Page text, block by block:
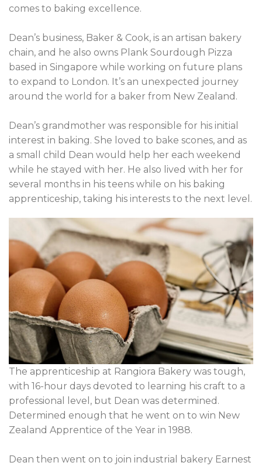
comes to baking excellence.
Dean’s business, Baker & Cook, is an artisan bakery
chain, and he also owns Plank Sourdough Pizza
based in Singapore while working on future plans
to expand to London. It’s an unexpected journey
around the world for a baker from New Zealand.
Dean’s grandmother was responsible for his initial
interest in baking. She loved to bake scones, and as
a small child Dean would help her each weekend
while he stayed with her. He also lived with her for
several months in his teens while on his baking
apprenticeship, taking his interests to the next level.
The apprenticeship at Rangiora Bakery was tough,
with 16-hour days devoted to learning his craft to a
professional level, but Dean was determined.
Determined enough that he went on to win New
Zealand Apprentice of the Year in 1988.
Dean then went on to join industrial bakery Earnest